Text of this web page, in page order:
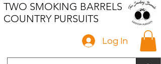
Log In
TWO SMOKING BARRELS
COUNTRY PURSUITS